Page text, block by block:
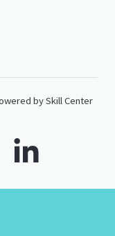
by Skill Center